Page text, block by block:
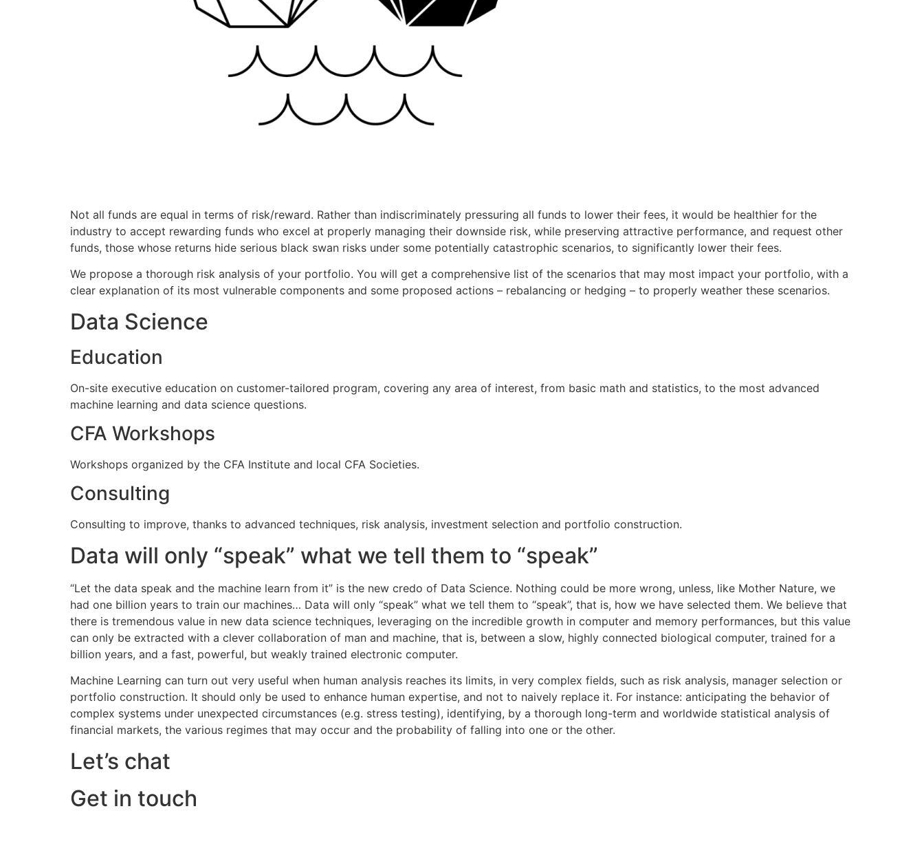
Not all funds are equal in terms of risk/reward. Rather than indiscriminately pressuring all funds to lower their fees, it would be healthier for the
industry to accept rewarding funds who excel at properly managing their downside risk, while preserving attractive performance, and request other
funds, those whose returns hide serious black swan risks under some potentially catastrophic scenarios, to significantly lower their fees.
We propose a thorough risk analysis of your portfolio. You will get a comprehensive list of the scenarios that may most impact your portfolio, with a
clear explanation of its most vulnerable components and some proposed actions – rebalancing or hedging – to properly weather these scenarios.
Data Science
Education
On-site executive education on customer-tailored program, covering any area of interest, from basic math and statistics, to the most advanced
machine learning and data science questions.
CFA Workshops
Workshops organized by the CFA Institute and local CFA Societies.
Consulting
Consulting to improve, thanks to advanced techniques, risk analysis, investment selection and portfolio construction.
Data will only “speak” what we tell them to “speak”
“Let the data speak and the machine learn from it” is the new credo of Data Science. Nothing could be more wrong, unless, like Mother Nature, we
had one billion years to train our machines… Data will only “speak” what we tell them to “speak”, that is, how we have selected them. We believe that
there is tremendous value in new data science techniques, leveraging on the incredible growth in computer and memory performances, but this value
can only be extracted with a clever collaboration of man and machine, that is, between a slow, highly connected biological computer, trained for a
billion years, and a fast, powerful, but weakly trained electronic computer.
Machine Learning can turn out very useful when human analysis reaches its limits, in very complex fields, such as risk analysis, manager selection or
portfolio construction. It should only be used to enhance human expertise, and not to naively replace it. For instance: anticipating the behavior of
complex systems under unexpected circumstances (e.g. stress testing), identifying, by a thorough long-term and worldwide statistical analysis of
financial markets, the various regimes that may occur and the probability of falling into one or the other.
Let’s chat
Get in touch